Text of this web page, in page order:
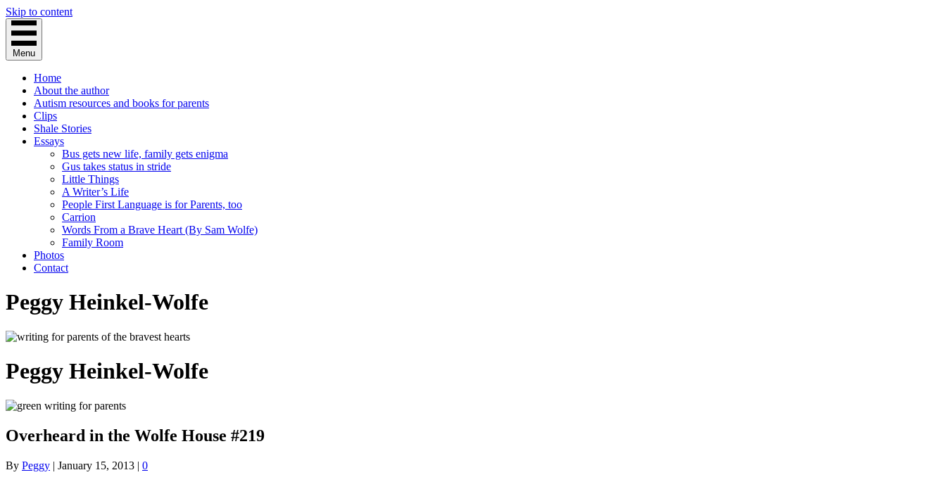
Skip to content
Menu
Home
About the author
Autism resources and books for parents
Clips
Shale Stories
Essays
Bus gets new life, family gets enigma
Gus takes status in stride
Little Things
A Writer’s Life
People First Language is for Parents, too
Carrion
Words From a Brave Heart (By Sam Wolfe)
Family Room
Photos
Contact
Peggy Heinkel-Wolfe
Peggy Heinkel-Wolfe
Overheard in the Wolfe House #219
By Peggy | January 15, 2013 | 0